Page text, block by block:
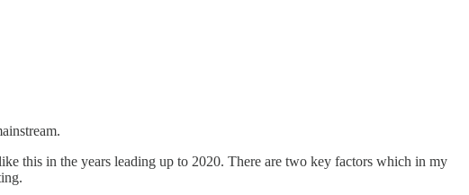
this in the years leading up to 2020. There are two key factors which in my